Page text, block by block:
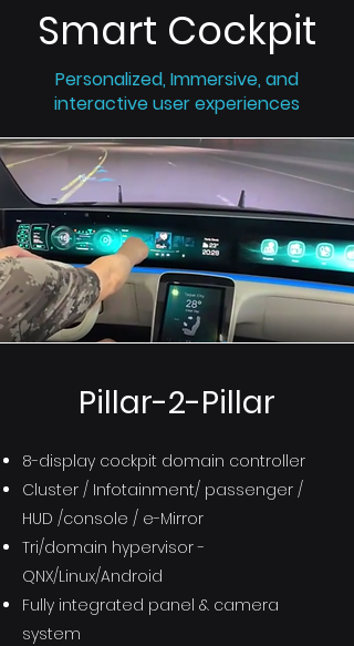
Smart Cockpit
Personalized, Immersive, and
interactive user experiences
Pillar-2-Pillar
8-display cockpit domain controller
Cluster / Infotainment/ passenger /
HUD /console / e-Mirror
Tri/domain hypervisor -
QNX/Linux/Android
Fully integrated panel & camera
system